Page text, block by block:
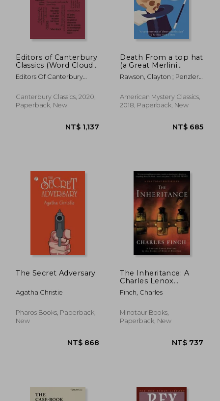
NT$ 507 NT$
Editors of Canterbury
Classics (Word Cloud
Classics)
Editors Of Canterbury
Canterbury Classics, 2020,
Paperback, New
Death From a top hat
(a Great Merlini
Mystery)
Rawson, Clayton ; Penzler,
American Mystery Classics,
2018, Paperback, New
The Secret Adversary
Agatha Christie
Pharos Books, Paperback,
New
The Inheritance: A
Charles Lenox
Mystery (Charles
Lenox Mysteries)
Finch, Charles
Minotaur Books,
Paperback, New